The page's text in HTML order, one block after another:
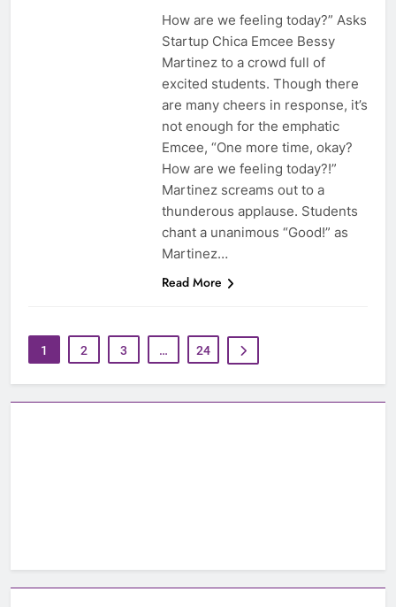
How are we feeling today?” Asks
Startup Chica Emcee Bessy
Martinez to a crowd full of
excited students. Though there
are many cheers in response, it’s
not enough for the emphatic
Emcee, “One more time, okay?
How are we feeling today?!”
Martinez screams out to a
thunderous applause. Students
chant a unanimous “Good!” as
Martinez…
Read More
1 2 3 … 24